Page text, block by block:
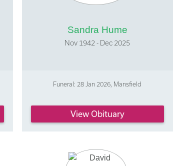
Sandra Hume
Nov 1942 - Dec 2025
Funeral: 28 Jan 2026, Mansfield
View Obituary